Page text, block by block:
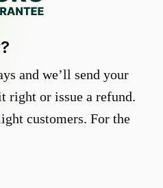
and we’ll send your
right or issue a refund.
customers. For the